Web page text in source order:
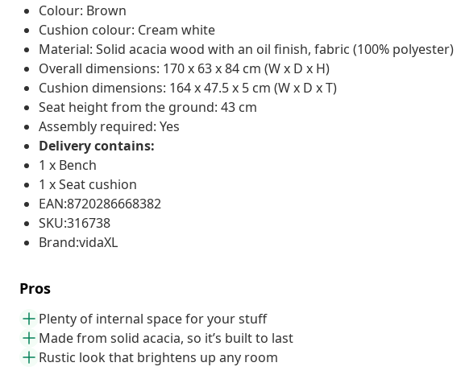
Colour: Brown
Cushion colour: Cream white
Material: Solid acacia wood with an oil finish, fabric (100% polyester)
Overall dimensions: 170 x 63 x 84 cm (W x D x H)
Cushion dimensions: 164 x 47.5 x 5 cm (W x D x T)
Seat height from the ground: 43 cm
Assembly required: Yes
Delivery contains:
1 x Bench
1 x Seat cushion
EAN:8720286668382
SKU:316738
Brand:vidaXL
Pros
Plenty of internal space for your stuff
Made from solid acacia, so it’s built to last
Rustic look that brightens up any room